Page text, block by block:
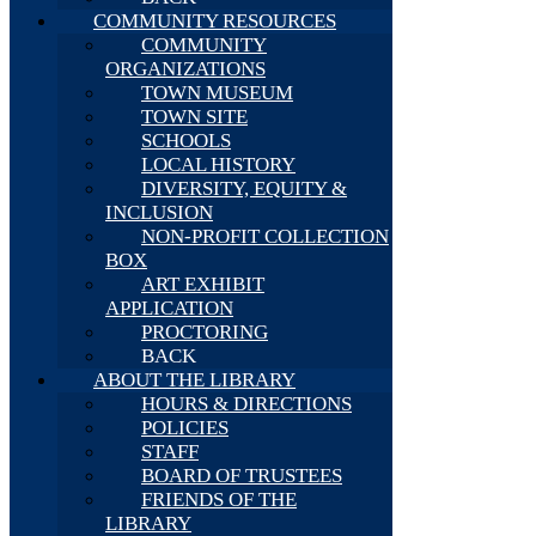
COMMUNITY RESOURCES
COMMUNITY
ORGANIZATIONS
TOWN MUSEUM
TOWN SITE
SCHOOLS
LOCAL HISTORY
DIVERSITY, EQUITY &
INCLUSION
NON-PROFIT COLLECTION
BOX
ART EXHIBIT
APPLICATION
PROCTORING
BACK
ABOUT THE LIBRARY
HOURS & DIRECTIONS
POLICIES
STAFF
BOARD OF TRUSTEES
FRIENDS OF THE
LIBRARY